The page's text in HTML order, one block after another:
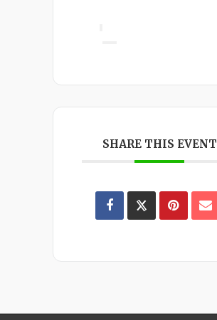
SHARE THIS EVENT